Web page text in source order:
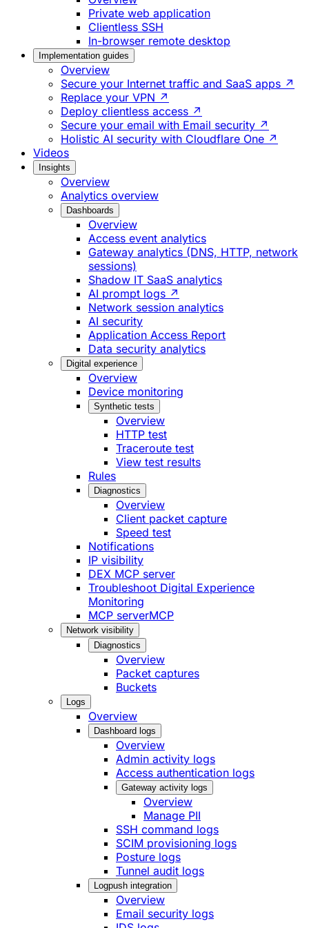
Private web application
Clientless SSH
In-browser remote desktop
Implementation guides
Overview
Secure your Internet traffic and SaaS apps ↗
Replace your VPN ↗
Deploy clientless access ↗
Secure your email with Email security ↗
Holistic AI security with Cloudflare One ↗
Videos
Insights
Overview
Analytics overview
Dashboards
Overview
Access event analytics
Gateway analytics (DNS, HTTP, network
sessions)
Shadow IT SaaS analytics
AI prompt logs ↗
Network session analytics
AI security
Application Access Report
Data security analytics
Digital experience
Overview
Device monitoring
Synthetic tests
Overview
HTTP test
Traceroute test
View test results
Rules
Diagnostics
Overview
Client packet capture
Speed test
Notifications
IP visibility
DEX MCP server
Troubleshoot Digital Experience
Monitoring
MCP serverMCP
Network visibility
Diagnostics
Overview
Packet captures
Buckets
Logs
Overview
Dashboard logs
Overview
Admin activity logs
Access authentication logs
Gateway activity logs
Overview
Manage PII
SSH command logs
SCIM provisioning logs
Posture logs
Tunnel audit logs
Logpush integration
Overview
Email security logs